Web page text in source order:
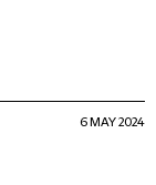
6 MAY 2024